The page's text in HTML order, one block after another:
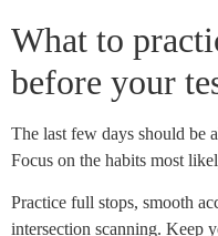
What to
before your
The last few days should be
Focus on the habits most
Practice full stops, smooth
intersection scanning. Keep